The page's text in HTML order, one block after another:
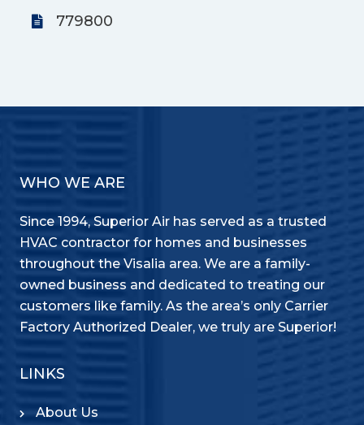
779800
WHO WE ARE
Since 1994, Superior Air has served as a trusted
HVAC contractor for homes and businesses
throughout the Visalia area. We are a family-
owned business and dedicated to treating our
customers like family. As the area’s only Carrier
Factory Authorized Dealer, we truly are Superior!
LINKS
About Us